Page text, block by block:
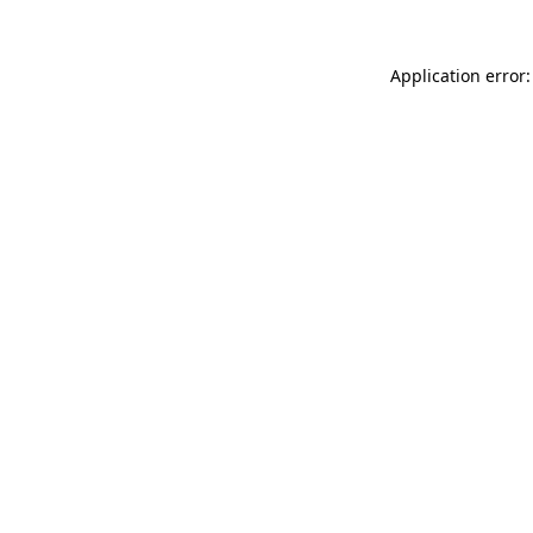
Application